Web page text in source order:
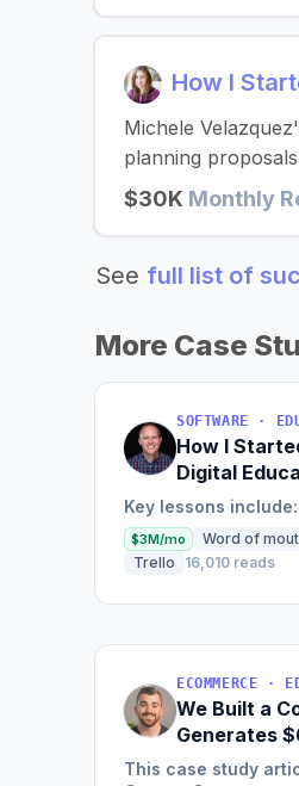
How I
Michele
planning
$30K Monthly
See full list of
More Case
How I
Digital
Key lessons include:
$3M/mo Word of
Trello
16,010 reads
We Built a
Generates
Year
This case study